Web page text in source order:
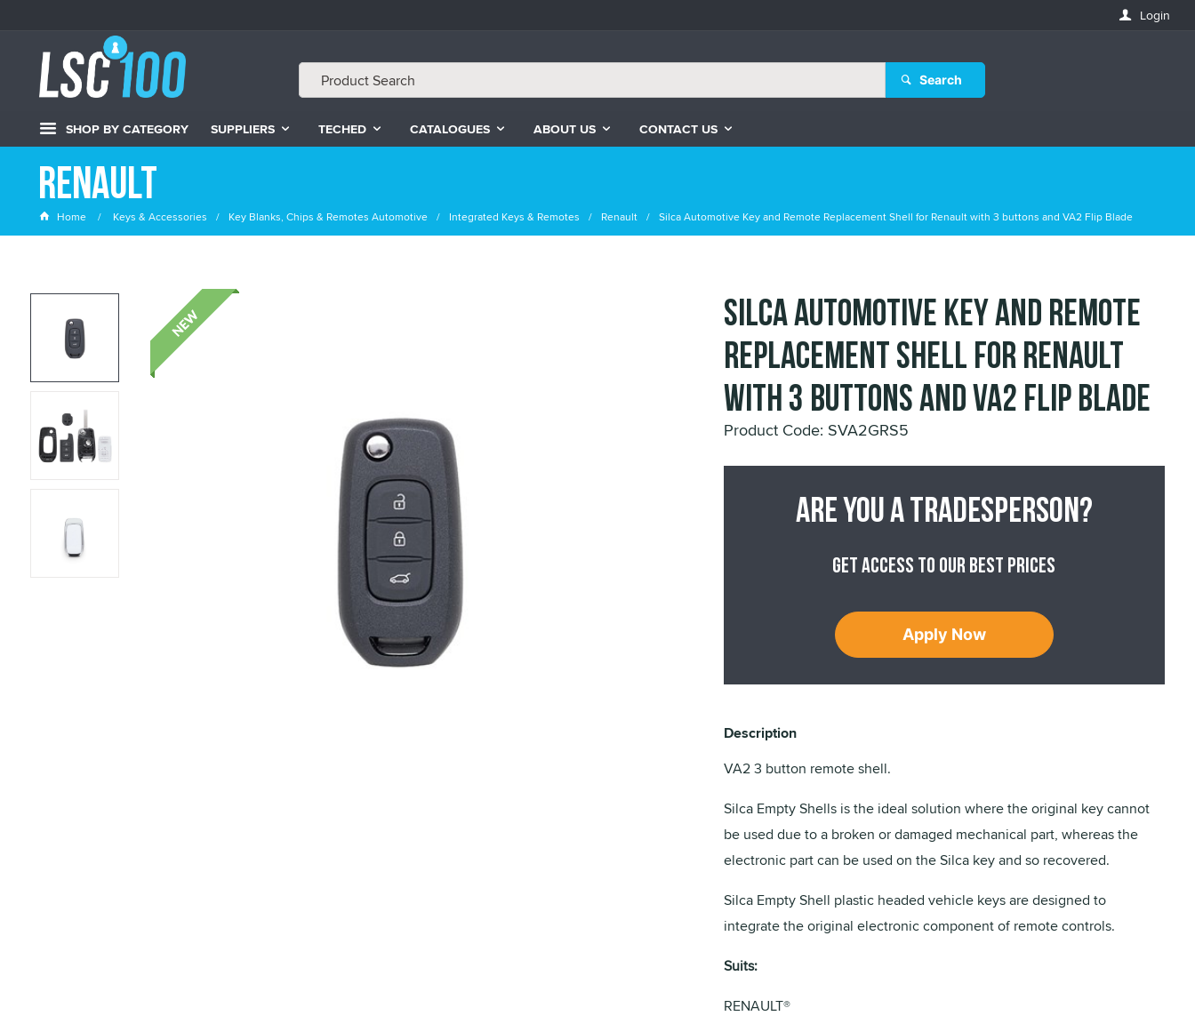
Login
Search
SHOP BY CATEGORY SUPPLIERS TECHED CATALOGUES ABOUT US CONTACT US
Renault
Home Keys & Accessories Key Blanks, Chips & Remotes Automotive Integrated Keys & Remotes Renault Silca Automotive Key and Remote Replacement Shell for Renault with 3 buttons and VA2 Flip Blade
Silca Automotive Key and Remote
Replacement Shell for Renault
with 3 buttons and VA2 Flip Blade
Product Code: SVA2GRS5
Are you a tradesperson?
Get access to our best prices
Apply Now
Description
VA2 3 button remote shell.
Silca Empty Shells is the ideal solution where the original key cannot
be used due to a broken or damaged mechanical part, whereas the
electronic part can be used on the Silca key and so recovered.
Silca Empty Shell plastic headed vehicle keys are designed to
integrate the original electronic component of remote controls.
Suits:
RENAULT®